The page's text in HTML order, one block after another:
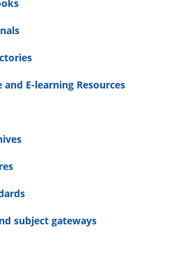
and E-learning Resources
subject gateways